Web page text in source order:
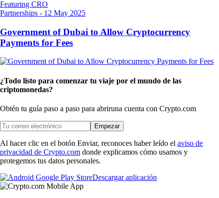
Partnerships - 12 May 2025
Government of Dubai to Allow Cryptocurrency
Payments for Fees
¿Todo listo para comenzar tu viaje por el mundo de las
criptomonedas?
Obtén tu guía paso a paso para abriruna cuenta con Crypto.com
Empezar
Al hacer clic en el botón Enviar, reconoces haber leído el aviso de
privacidad de Crypto.com donde explicamos cómo usamos y
protegemos tus datos personales.
Descargar aplicación